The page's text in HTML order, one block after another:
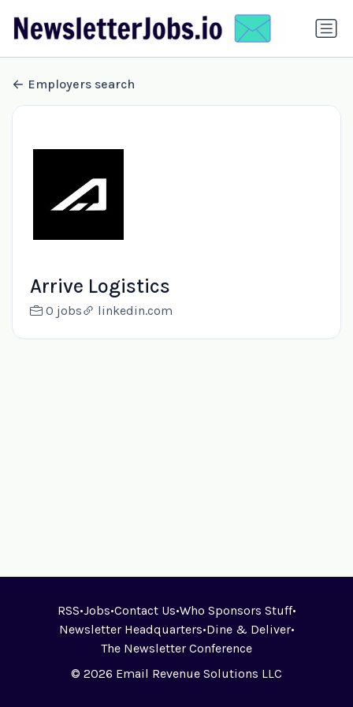
Employers search
Arrive Logistics
0 jobs linkedin.com
RSS•Jobs•Contact Us•Who Sponsors Stuff•
Newsletter Headquarters•Dine & Deliver•
The Newsletter Conference
© 2026 Email Revenue Solutions LLC